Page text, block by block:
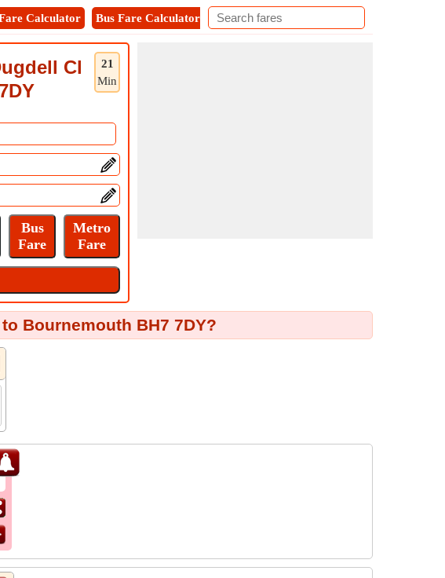
Calculator Bus Fare Calculator Metro Fare Calculator
21
Min
Cl
Bournemouth BH7 7DY?